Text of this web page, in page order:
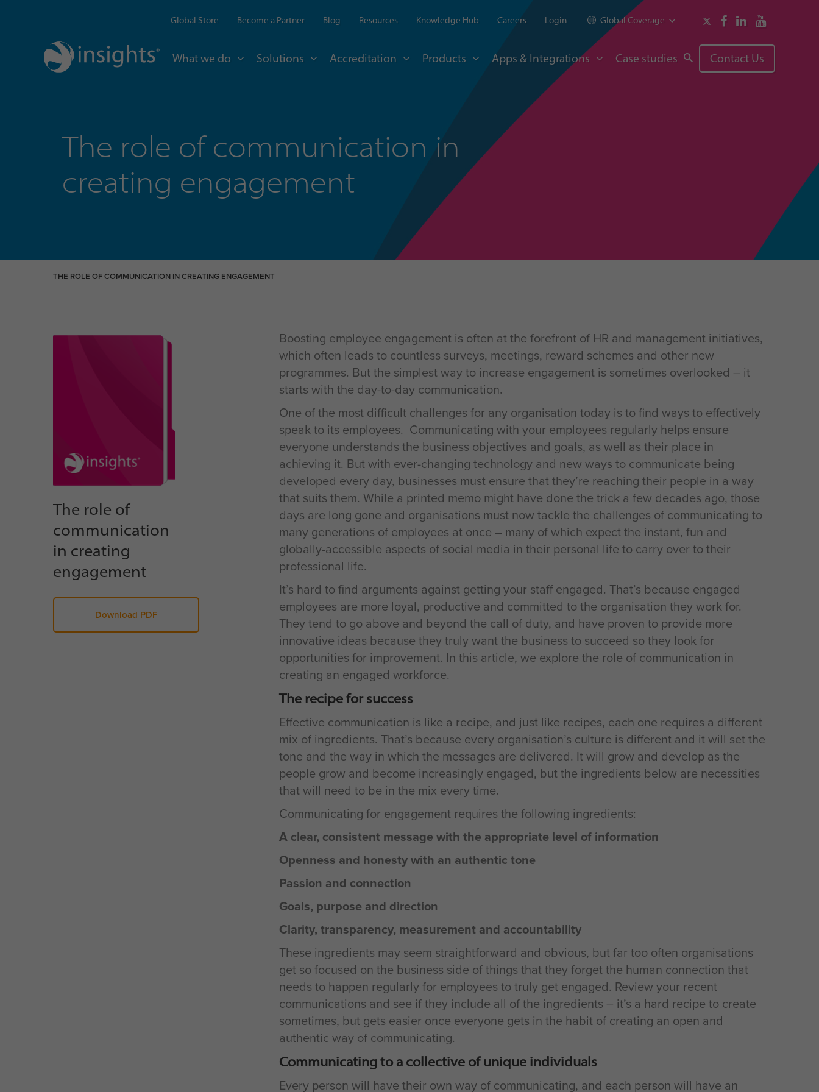
Global Store Become a Partner Blog Resources Knowledge Hub Careers Login Global Coverage
What we do Solutions Accreditation Products Apps & Integrations Case studies Contact Us
The role of communication in
creating engagement
THE ROLE OF COMMUNICATION IN CREATING ENGAGEMENT
The role of
communication
in creating
engagement
Download PDF
Boosting employee engagement is often at the forefront of HR and management initiatives,
which often leads to countless surveys, meetings, reward schemes and other new
programmes. But the simplest way to increase engagement is sometimes overlooked – it
starts with the day-to-day communication.
One of the most difficult challenges for any organisation today is to find ways to effectively
speak to its employees. Communicating with your employees regularly helps ensure
everyone understands the business objectives and goals, as well as their place in
achieving it. But with ever-changing technology and new ways to communicate being
developed every day, businesses must ensure that they’re reaching their people in a way
that suits them. While a printed memo might have done the trick a few decades ago, those
days are long gone and organisations must now tackle the challenges of communicating to
many generations of employees at once – many of which expect the instant, fun and
globally-accessible aspects of social media in their personal life to carry over to their
professional life.
It’s hard to find arguments against getting your staff engaged. That’s because engaged
employees are more loyal, productive and committed to the organisation they work for.
They tend to go above and beyond the call of duty, and have proven to provide more
innovative ideas because they truly want the business to succeed so they look for
opportunities for improvement. In this article, we explore the role of communication in
creating an engaged workforce.
The recipe for success
Effective communication is like a recipe, and just like recipes, each one requires a different
mix of ingredients. That’s because every organisation’s culture is different and it will set the
tone and the way in which the messages are delivered. It will grow and develop as the
people grow and become increasingly engaged, but the ingredients below are necessities
that will need to be in the mix every time.
Communicating for engagement requires the following ingredients:
A clear, consistent message with the appropriate level of information
Openness and honesty with an authentic tone
Passion and connection
Goals, purpose and direction
Clarity, transparency, measurement and accountability
These ingredients may seem straightforward and obvious, but far too often organisations
get so focused on the business side of things that they forget the human connection that
needs to happen regularly for employees to truly get engaged. Review your recent
communications and see if they include all of the ingredients – it’s a hard recipe to create
sometimes, but gets easier once everyone gets in the habit of creating an open and
authentic way of communicating.
Communicating to a collective of unique individuals
Every person will have their own way of communicating, and each person will have an